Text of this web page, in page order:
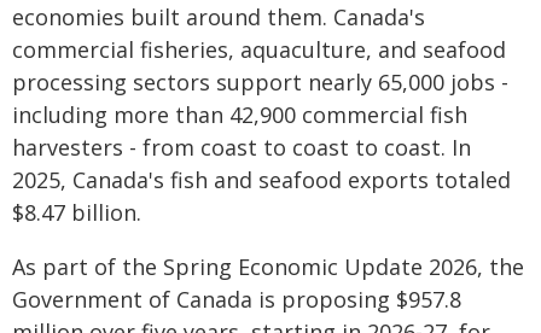
economies built around them. Canada's
commercial fisheries, aquaculture, and seafood
processing sectors support nearly 65,000 jobs -
including more than 42,900 commercial fish
harvesters - from coast to coast to coast. In
2025, Canada's fish and seafood exports totaled
$8.47 billion.
As part of the Spring Economic Update 2026, the
Government of Canada is proposing $957.8